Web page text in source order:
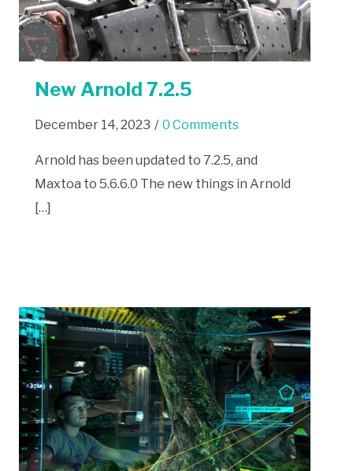
New Arnold 7.2.5
December 14, 2023 / 0 Comments
Arnold has been updated to 7.2.5, and
Maxtoa to 5.6.6.0 The new things in Arnold
[…]